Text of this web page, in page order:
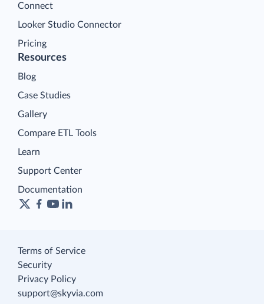
Connect
Looker Studio Connector
Pricing
Resources
Blog
Case Studies
Gallery
Compare ETL Tools
Learn
Support Center
Documentation
Terms of Service
Security
Privacy Policy
support@skyvia.com